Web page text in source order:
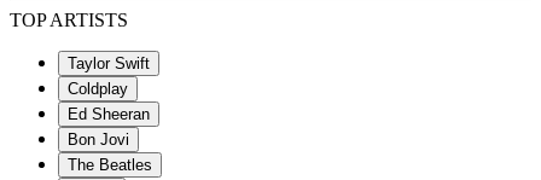
TOP ARTISTS
Taylor Swift
Coldplay
Ed Sheeran
Bon Jovi
The Beatles